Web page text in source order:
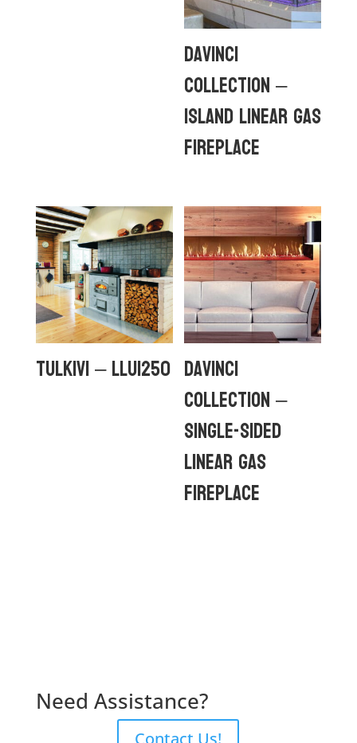
DaVinci
Collection –
Island Linear Gas
Fireplace
Tulkivi – LLU1250 DaVinci
Collection –
Single-Sided
Linear Gas
Fireplace
Need Assistance?